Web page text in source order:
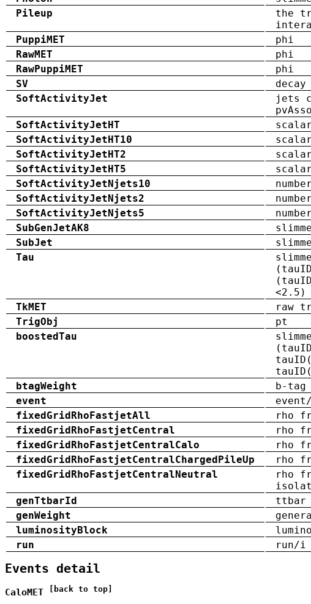
Pileup
the
PuppiMET
phi
RawMET
phi
RawPuppiMET
phi
SV
SoftActivityJet
jets
SoftActivityJetHT
SoftActivityJetHT10
SoftActivityJetHT2
SoftActivityJetHT5
SoftActivityJetNjets10
SoftActivityJetNjets2
SoftActivityJetNjets5
SubGenJetAK8
SubJet
Tau
<2.5)
TkMET
raw
TrigObj
pt
boostedTau
btagWeight
b-tag
event
fixedGridRhoFastjetAll
rho
fixedGridRhoFastjetCentral
rho
fixedGridRhoFastjetCentralCalo
rho
fixedGridRhoFastjetCentralChargedPileUp
rho
fixedGridRhoFastjetCentralNeutral
rho
genTtbarId
ttbar
genWeight
luminosityBlock
run
run/i
Events detail
CaloMET [back to top]